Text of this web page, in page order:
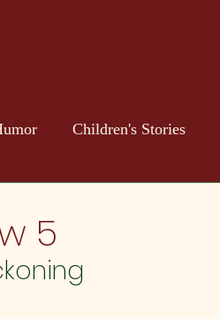
Children's Stories
5